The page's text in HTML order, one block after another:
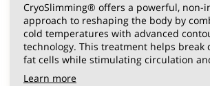
CryoSlimming® offers a powerful, non-
approach to reshaping the body by
cold temperatures with advanced
technology. This treatment helps break
fat cells while stimulating circulation
Learn more